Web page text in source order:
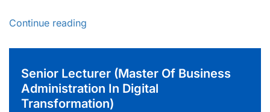
Continue reading
Senior Lecturer (Master Of Business
Administration In Digital
Transformation)